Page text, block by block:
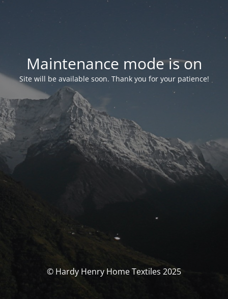
Maintenance mode is on
Site will be available soon. Thank you for your patience!
© Hardy Henry Home Textiles 2025